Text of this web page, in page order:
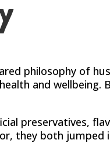
philosophy of
and
preservatives,
they both jumped